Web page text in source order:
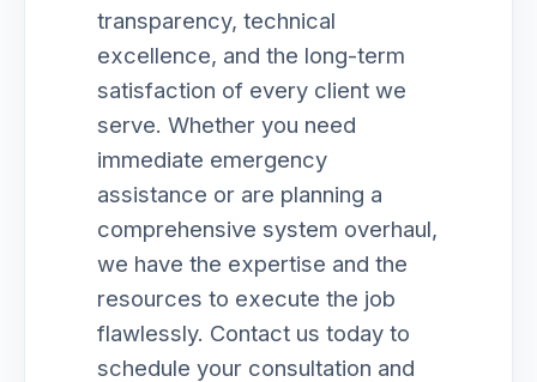
transparency, technical
excellence, and the long-term
satisfaction of every client we
serve. Whether you need
immediate emergency
assistance or are planning a
comprehensive system overhaul,
we have the expertise and the
resources to execute the job
flawlessly. Contact us today to
schedule your consultation and